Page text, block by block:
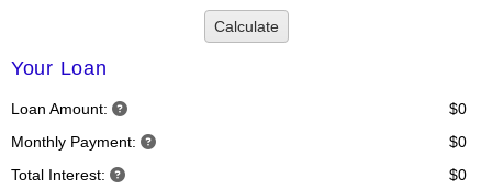
Calculate
Your Loan
Loan Amount:
$0
Monthly Payment:
$0
Total Interest:
$0